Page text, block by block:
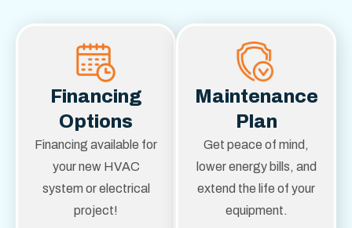
Financing
Options
Financing available for
your new HVAC
system or electrical
project!
Maintenance
Plan
Get peace of mind,
lower energy bills, and
extend the life of your
equipment.